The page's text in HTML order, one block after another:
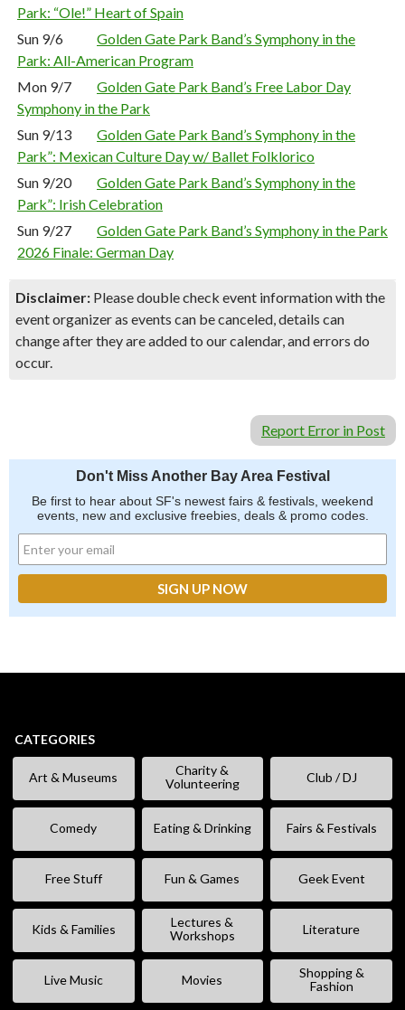
Park: “Ole!” Heart of Spain
Sun 9/6
Golden Gate Park Band’s Symphony in the
Park: All-American Program
Mon 9/7
Golden Gate Park Band’s Free Labor Day
Symphony in the Park
Sun 9/13
Golden Gate Park Band’s Symphony in the
Park”: Mexican Culture Day w/ Ballet Folklorico
Sun 9/20
Golden Gate Park Band’s Symphony in the
Park”: Irish Celebration
Sun 9/27
Golden Gate Park Band’s Symphony in the Park
2026 Finale: German Day
Disclaimer: Please double check event information with the
event organizer as events can be canceled, details can
change after they are added to our calendar, and errors do
occur.
Report Error in Post
Don't Miss Another Bay Area Festival
Be first to hear about SF's newest fairs & festivals, weekend
events, new and exclusive freebies, deals & promo codes.
CATEGORIES
Art & Museums
Charity &
Volunteering
Club / DJ
Comedy Eating & Drinking Fairs & Festivals
Free Stuff Fun & Games Geek Event
Kids & Families
Lectures &
Workshops
Literature
Live Music Movies
Shopping &
Fashion